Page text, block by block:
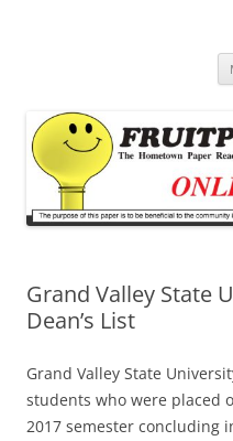
Grand Valley State
Dean’s List
Grand Valley State
students who were placed
2017 semester concluding